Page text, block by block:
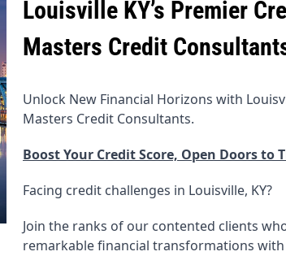
Louisville KY’s Premier
Masters Credit
Unlock New Financial Horizons with
Masters Credit Consultants.
Boost Your Credit Score, Open Doors
Facing credit challenges in Louisville, KY?
Join the ranks of our contented clients
remarkable financial transformations